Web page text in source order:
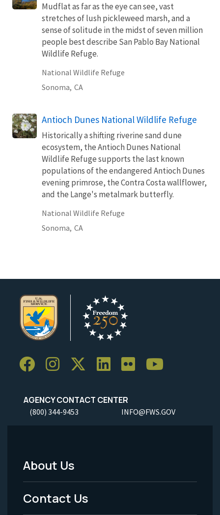
Mudflat as far as the eye can see, vast
stretches of lush pickleweed marsh, and a
sense of solitude in the midst of seven million
people best describe San Pablo Bay National
Wildlife Refuge.
National Wildlife Refuge
Sonoma, CA
Antioch Dunes National Wildlife Refuge
Historically a shifting riverine sand dune
ecosystem, the Antioch Dunes National
Wildlife Refuge supports the last known
populations of the endangered Antioch Dunes
evening primrose, the Contra Costa wallflower,
and the Lange's metalmark butterfly.
National Wildlife Refuge
Sonoma, CA
AGENCY CONTACT CENTER
(800) 344-9453 INFO@FWS.GOV
Footer
Menu
About Us
Contact Us